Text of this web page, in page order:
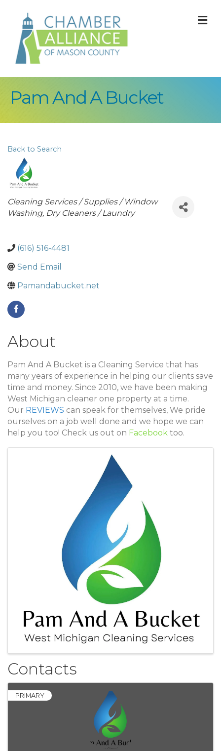
Pam And A Bucket
Back to Search
Categories
Cleaning Services / Supplies / Window
Washing Dry Cleaners / Laundry
(616) 516-4481
Send Email
Pamandabucket.net
About
Pam And A Bucket is a Cleaning Service that has
many years of experience in helping our clients save
time and money. Since 2010, we have been making
West Michigan cleaner one property at a time.
Our REVIEWS can speak for themselves, We pride
ourselves on a job well done and we hope we can
help you too! Check us out on Facebook too.
Contacts
PRIMARY